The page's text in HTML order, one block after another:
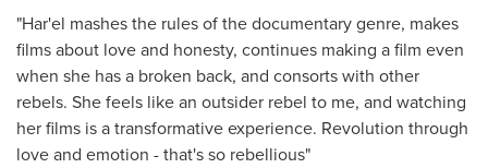
"Har'el mashes the rules of the documentary genre, makes
films about love and honesty, continues making a film even
when she has a broken back, and consorts with other
rebels. She feels like an outsider rebel to me, and watching
her films is a transformative experience. Revolution through
love and emotion - that's so rebellious"